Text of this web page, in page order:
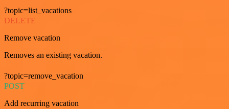
?topic=list_vacations
DELETE
Remove vacation
Removes an existing vacation.
?topic=remove_vacation
POST
Add recurring vacation